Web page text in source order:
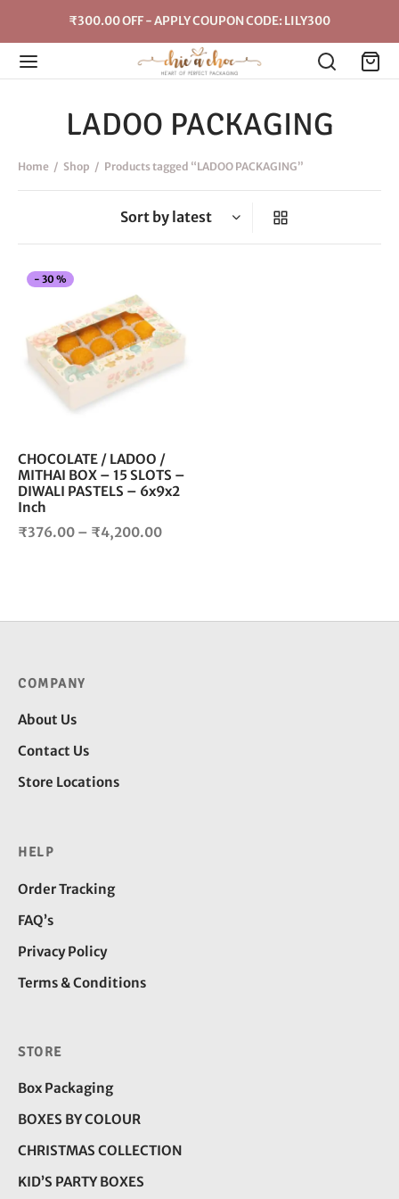
₹300.00 OFF - APPLY COUPON CODE: LILY300
LADOO PACKAGING
Home / Shop / Products tagged “LADOO PACKAGING”
- 30 %
multiple
on
CHOCOLATE / LADOO /
MITHAI BOX – 15 SLOTS –
DIWALI PASTELS – 6x9x2
Inch
₹376.00 – ₹4,200.00Price
₹4,200.00
COMPANY
About Us
Contact Us
Store Locations
HELP
Order Tracking
FAQ’s
Privacy Policy
Terms & Conditions
STORE
Box Packaging
BOXES BY COLOUR
CHRISTMAS COLLECTION
KID’S PARTY BOXES